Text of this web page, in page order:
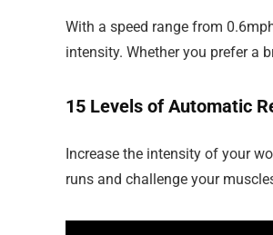
With a speed range from
intensity. Whether you prefer a
15 Levels of Automatic
Increase the intensity of your
runs and challenge your